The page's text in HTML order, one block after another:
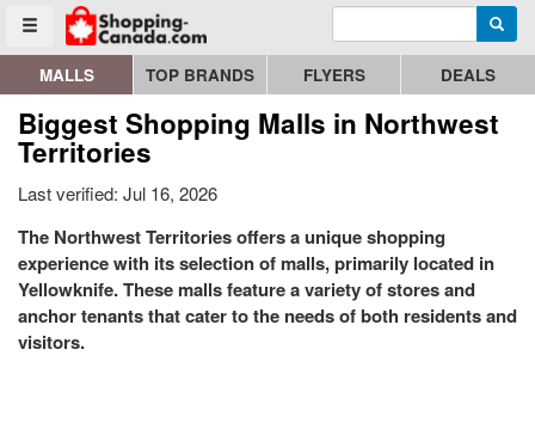
Toggle menu
Go to homepage - click to logo image Enter search query
MALLS TOP BRANDS FLYERS DEALS
Biggest Shopping Malls in Northwest
Territories
Last verified: Jul 16, 2026
The Northwest Territories offers a unique shopping
experience with its selection of malls, primarily located in
Yellowknife. These malls feature a variety of stores and
anchor tenants that cater to the needs of both residents and
visitors.